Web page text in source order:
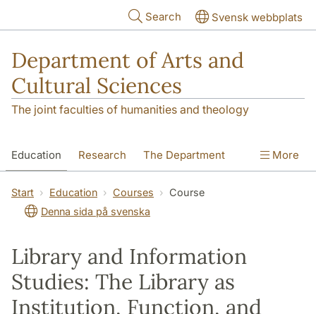
Search Svensk webbplats
Department of Arts and
Cultural Sciences
The joint faculties of humanities and theology
Education Research The Department
Contact
More
Start Education Courses
Course
Denna sida på svenska
Library and Information
Studies: The Library as
Institution, Function, and